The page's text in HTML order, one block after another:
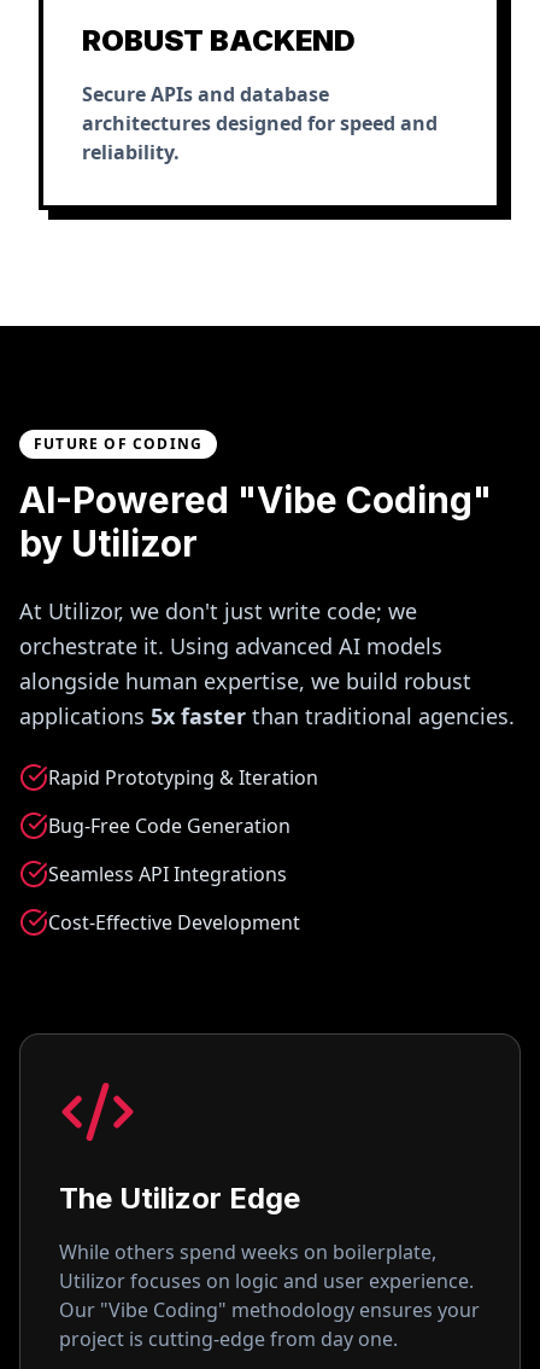
ROBUST BACKEND
Secure APIs and database
architectures designed for speed and
reliability.
FUTURE OF CODING
AI-Powered "Vibe Coding"
by Utilizor
At Utilizor, we don't just write code; we
orchestrate it. Using advanced AI models
alongside human expertise, we build robust
applications 5x faster than traditional agencies.
Rapid Prototyping & Iteration
Bug-Free Code Generation
Seamless API Integrations
Cost-Effective Development
The Utilizor Edge
While others spend weeks on boilerplate,
Utilizor focuses on logic and user experience.
Our "Vibe Coding" methodology ensures your
project is cutting-edge from day one.